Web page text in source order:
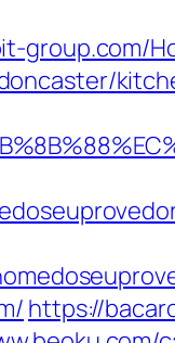
group.com/
https://